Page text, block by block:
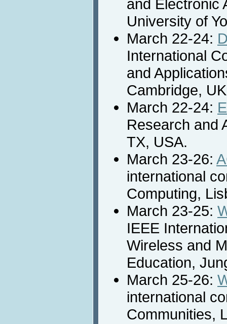
and Electronic
University of
March 22-24:
International
and
Cambridge,
March 22-24:
Research and
TX, USA.
March 23-26:
international
Computing,
March 23-25:
IEEE
Wireless and
Education,
March 25-26:
international
Communities,